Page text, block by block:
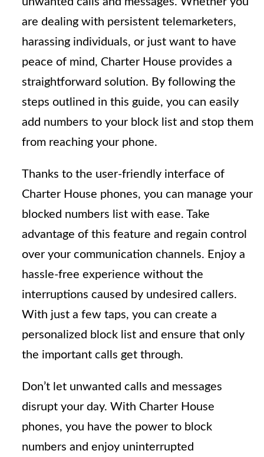
are dealing with persistent telemarketers,
harassing individuals, or just want to have
peace of mind, Charter House provides a
straightforward solution. By following the
steps outlined in this guide, you can easily
add numbers to your block list and stop them
from reaching your phone.
Thanks to the user-friendly interface of
Charter House phones, you can manage your
blocked numbers list with ease. Take
advantage of this feature and regain control
over your communication channels. Enjoy a
hassle-free experience without the
interruptions caused by undesired callers.
With just a few taps, you can create a
personalized block list and ensure that only
the important calls get through.
Don’t let unwanted calls and messages
disrupt your day. With Charter House
phones, you have the power to block
numbers and enjoy uninterrupted